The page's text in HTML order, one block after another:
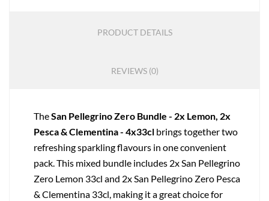
PRODUCT DETAILS
REVIEWS (0)
TheSan Pellegrino Zero Bundle - 2x Lemon, 2x
Pesca & Clementina - 4x33cl brings together two
refreshing sparkling flavours in one convenient
pack. This mixed bundle includes 2x San Pellegrino
Zero Lemon 33cl and 2x San Pellegrino Zero Pesca
& Clementina 33cl, making it a great choice for